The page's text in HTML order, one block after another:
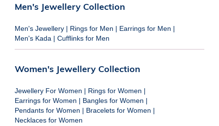
Men's Jewellery Collection
Men's Jewellery | Rings for Men | Earrings for Men |
Men's Kada | Cufflinks for Men
Women's Jewellery Collection
Jewellery For Women | Rings for Women |
Earrings for Women | Bangles for Women |
Pendants for Women | Bracelets for Women |
Necklaces for Women